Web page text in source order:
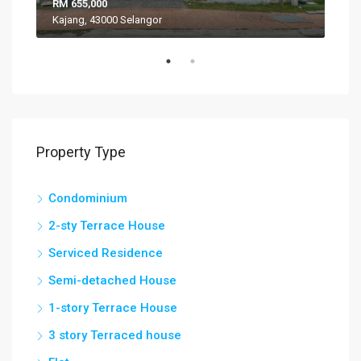
RM 655,000
Kajang, 43000 Selangor
Property Type
Condominium
2-sty Terrace House
Serviced Residence
Semi-detached House
1-story Terrace House
3 story Terraced house